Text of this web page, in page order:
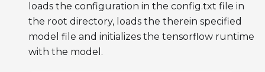
loads the configuration in the config.txt file in
the root directory, loads the therein specified
model file and initializes the tensorflow runtime
with the model.